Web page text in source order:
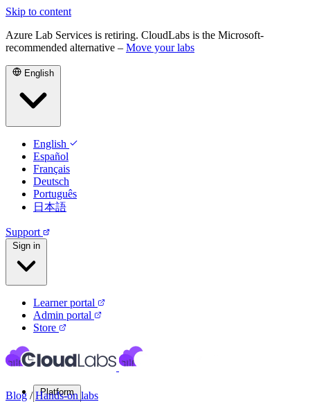
Skip to content
Azure Lab Services is retiring. CloudLabs is the Microsoft-
recommended alternative – Move your labs
English
English
Español
Français
Deutsch
Português
日本語
Support
Sign in
Learner portal
Admin portal
Store
Platform
Blog / Hands-on labs